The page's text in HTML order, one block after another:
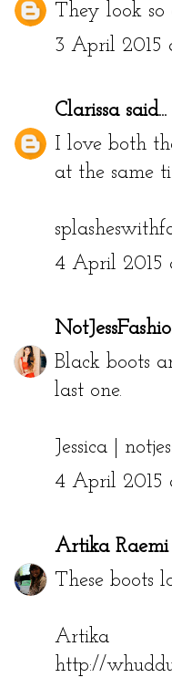
They look so
3 April 2015
Clarissasaid...
I love both
at the same
4 April 2015
Black boots
last one.
Jessica |
4 April 2015
Artika Raemi
These boots
Artika
http://